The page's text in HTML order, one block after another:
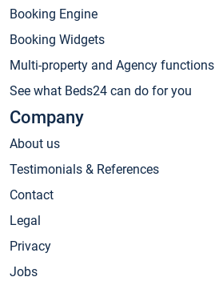
Booking Engine
Booking Widgets
Multi-property and Agency functions
See what Beds24 can do for you
Company
About us
Testimonials & References
Contact
Legal
Privacy
Jobs